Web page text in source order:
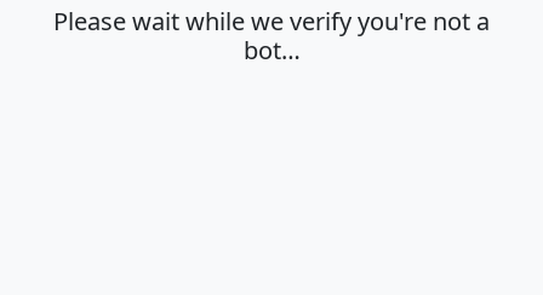
Please wait while we verify you're not a
bot…